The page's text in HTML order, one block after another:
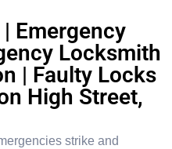
Emergency
Locksmith
| Faulty Locks
High Street,
strike and